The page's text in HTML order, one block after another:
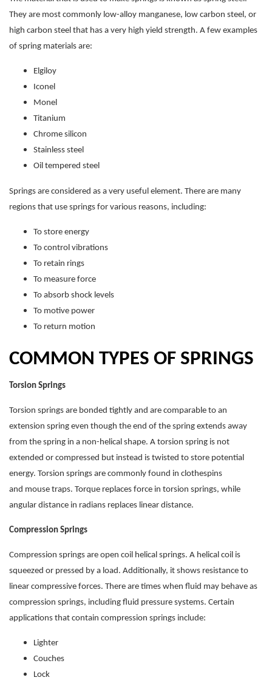
They are most commonly low-alloy manganese, low carbon steel, or
high carbon steel that has a very high yield strength. A few examples
of spring materials are:
Elgiloy
Iconel
Monel
Titanium
Chrome silicon
Stainless steel
Oil tempered steel
Springs are considered as a very useful element. There are many
regions that use springs for various reasons, including:
To store energy
To control vibrations
To retain rings
To measure force
To absorb shock levels
To motive power
To return motion
COMMON TYPES OF SPRINGS
Torsion Springs
Torsion springs are bonded tightly and are comparable to an
extension spring even though the end of the spring extends away
from the spring in a non-helical shape. A torsion spring is not
extended or compressed but instead is twisted to store potential
energy. Torsion springs are commonly found in clothespins
and mouse traps. Torque replaces force in torsion springs, while
angular distance in radians replaces linear distance.
Compression Springs
Compression springs are open coil helical springs. A helical coil is
squeezed or pressed by a load. Additionally, it shows resistance to
linear compressive forces. There are times when fluid may behave as
compression springs, including fluid pressure systems. Certain
applications that contain compression springs include:
Lighter
Couches
Lock